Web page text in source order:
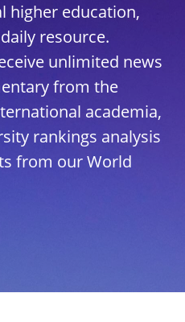
higher education,
resource.
unlimited news
from the
academia,
rankings analysis
from our World